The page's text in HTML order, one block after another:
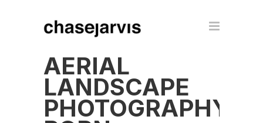
AERIAL
LANDSCAPE
PHOTOGRAPHY